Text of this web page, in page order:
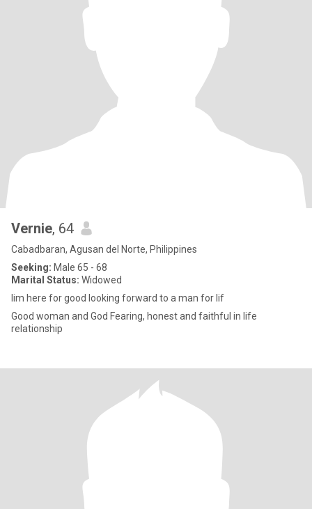
Vernie, 64
Cabadbaran, Agusan del Norte, Philippines
Seeking: Male 65 - 68
Marital Status: Widowed
Iim here for good looking forward to a man for lif
Good woman and God Fearing, honest and faithful in life
relationship